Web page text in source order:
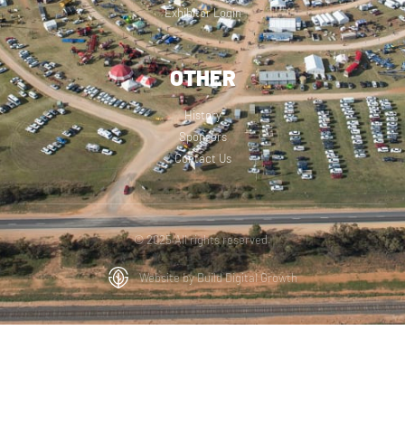
Exhibitor Login
OTHER
History
Sponsors
Contact Us
© 2025 All rights reserved.
Website by Build Digital Growth